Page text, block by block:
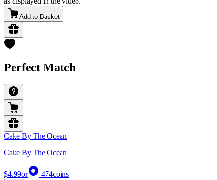
Add to Basket
Perfect Match
Cake By The Ocean
Cake By The Ocean
$4.99or 474coins